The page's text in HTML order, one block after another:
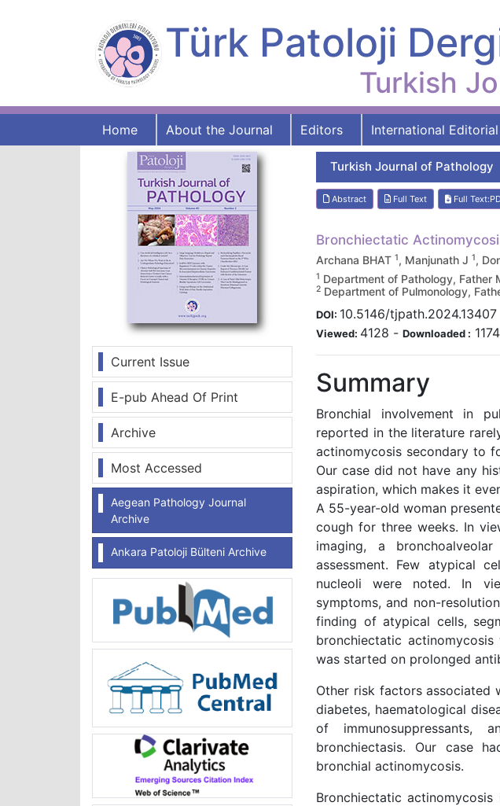
Türk Patoloji
Turkish
Home About the Journal Editors International
Current Issue
E-pub Ahead Of Print
Archive
Most Accessed
Aegean Pathology Journal
Archive
Ankara Patoloji Bülteni Archive
Turkish Journal of Pathology
Abstract Full Text Full
Bronchiectatic
Archana BHAT 1, Manjunath J 1,
1 Department of Pathology, Father
2 Department of Pulmonology,
DOI: 10.5146/tjpath.2024.13407
Viewed: 4128 - Downloaded : 1174
Summary
Bronchial involvement in
reported in the literature
actinomycosis secondary to
Our case did not have any
aspiration, which makes it
A 55-year-old woman
cough for three weeks. In
imaging, a
assessment. Few atypical
nucleoli were noted. In
symptoms, and non-
finding of atypical cells,
bronchiectatic
was started on prolonged
Other risk factors associated
diabetes, haematological
of
bronchiectasis. Our case
bronchial actinomycosis.
Bronchiectatic